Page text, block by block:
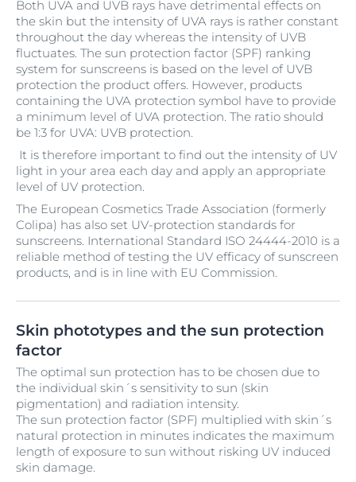
Both UVA and UVB rays have detrimental effects on
the skin but the intensity of UVA rays is rather constant
throughout the day whereas the intensity of UVB
fluctuates. The sun protection factor (SPF) ranking
system for sunscreens is based on the level of UVB
protection the product offers. However, products
containing the UVA protection symbol have to provide
a minimum level of UVA protection. The ratio should
be 1:3 for UVA: UVB protection.
It is therefore important to find out the intensity of UV
light in your area each day and apply an appropriate
level of UV protection.
The European Cosmetics Trade Association (formerly
Colipa) has also set UV-protection standards for
sunscreens. International Standard ISO 24444-2010 is a
reliable method of testing the UV efficacy of sunscreen
products, and is in line with EU Commission.
Skin phototypes and the sun protection
factor
The optimal sun protection has to be chosen due to
the individual skin´s sensitivity to sun (skin
pigmentation) and radiation intensity.
The sun protection factor (SPF) multiplied with skin´s
natural protection in minutes indicates the maximum
length of exposure to sun without risking UV induced
skin damage.